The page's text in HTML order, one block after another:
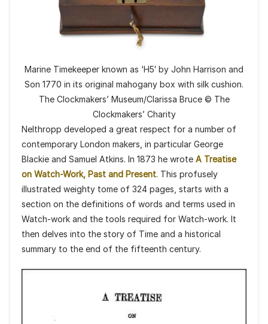
Marine Timekeeper known as ‘H5′ by John Harrison and
Son 1770 in its original mahogany box with silk cushion.
The Clockmakers’ Museum/Clarissa Bruce © The
Clockmakers’ Charity
Nelthropp developed a great respect for a number of
contemporary London makers, in particular George
Blackie and Samuel Atkins. In 1873 he wrote A Treatise
on Watch-Work, Past and Present. This profusely
illustrated weighty tome of 324 pages, starts with a
section on the definitions of words and terms used in
Watch-work and the tools required for Watch-work. It
then delves into the story of Time and a historical
summary to the end of the fifteenth century.